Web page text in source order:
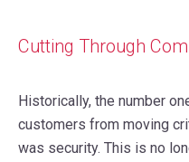
Cutting Through
Historically, the number
customers from moving
was security. This is no